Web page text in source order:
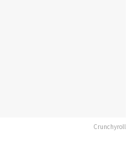
Crunchyroll